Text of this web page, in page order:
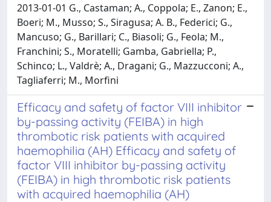
2013-01-01 G., Castaman; A., Coppola; E., Zanon; E.,
Boeri; M., Musso; S., Siragusa; A. B., Federici; G.,
Mancuso; G., Barillari; C., Biasoli; G., Feola; M.,
Franchini; S., Moratelli; Gamba, Gabriella; P.,
Schinco; L., Valdrè; A., Dragani; G., Mazzucconi; A.,
Tagliaferri; M., Morfini
Efficacy and safety of factor VIII inhibitor
by-passing activity (FEIBA) in high
thrombotic risk patients with acquired
haemophilia (AH) Efficacy and safety of
factor VIII inhibitor by-passing activity
(FEIBA) in high thrombotic risk patients
with acquired haemophilia (AH)